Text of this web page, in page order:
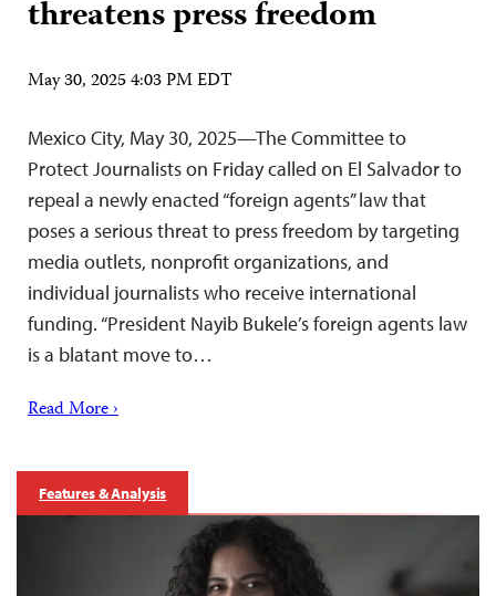
threatens press freedom
May 30, 2025 4:03 PM EDT
Mexico City, May 30, 2025—The Committee to
Protect Journalists on Friday called on El Salvador to
repeal a newly enacted “foreign agents” law that
poses a serious threat to press freedom by targeting
media outlets, nonprofit organizations, and
individual journalists who receive international
funding. “President Nayib Bukele’s foreign agents law
is a blatant move to…
Read More ›
Features & Analysis